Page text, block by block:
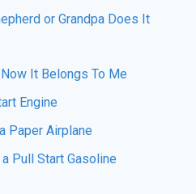
or Grandpa Does It
Now It Belongs To Me
Engine
Paper Airplane
Pull Start Gasoline